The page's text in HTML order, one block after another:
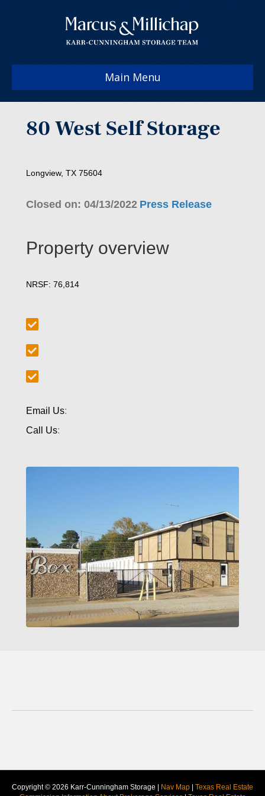
Main Menu
80 West Self Storage
Longview, TX 75604
Closed on: 04/13/2022 Press Release
Property overview
NRSF: 76,814
Email Us:
Call Us:
Copyright © 2026 Karr-Cunningham Storage | Nav Map | Texas Real Estate